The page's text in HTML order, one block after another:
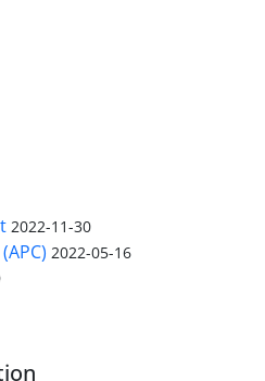
2022-11-30
2022-05-16